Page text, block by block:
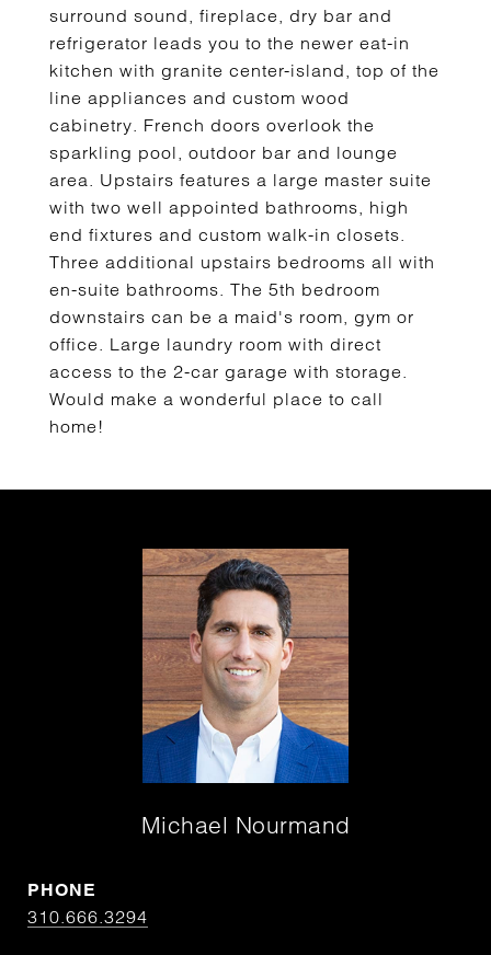
surround sound, fireplace, dry bar and
refrigerator leads you to the newer eat-in
kitchen with granite center-island, top of the
line appliances and custom wood
cabinetry. French doors overlook the
sparkling pool, outdoor bar and lounge
area. Upstairs features a large master suite
with two well appointed bathrooms, high
end fixtures and custom walk-in closets.
Three additional upstairs bedrooms all with
en-suite bathrooms. The 5th bedroom
downstairs can be a maid's room, gym or
office. Large laundry room with direct
access to the 2-car garage with storage.
Would make a wonderful place to call
home!
Michael Nourmand
PHONE
310.666.3294